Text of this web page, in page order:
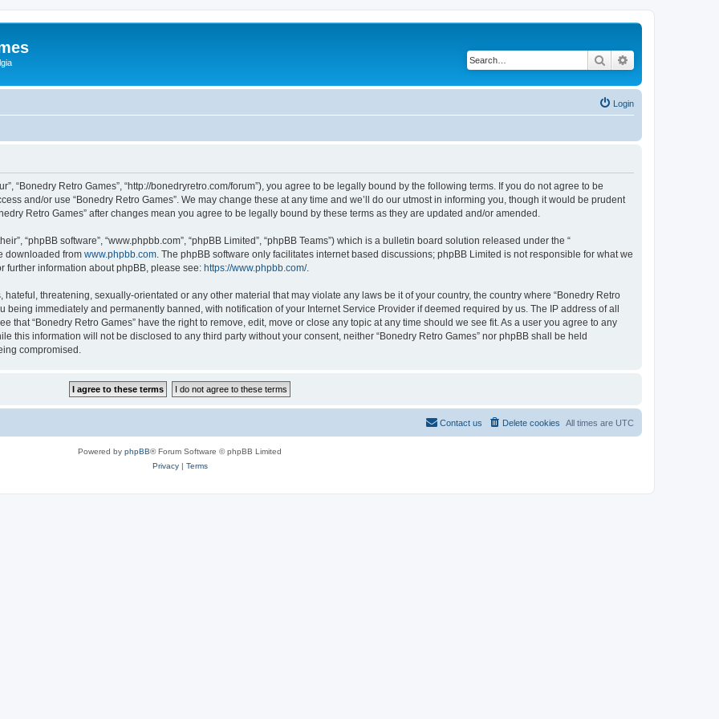
Search
Login
“Bonedry Retro Games”, “http://bonedryretro.com/forum”), you agree to be legally bound by the following terms. If you do not agree to be
and/or use “Bonedry Retro Games”. We may change these at any time and we’ll do our utmost in informing you, though it would be prudent
Retro Games” after changes mean you agree to be legally bound by these terms as they are updated and/or amended.
“phpBB software”, “www.phpbb.com”, “phpBB Limited”, “phpBB Teams”) which is a bulletin board solution released under the “
downloaded from www.phpbb.com . The phpBB software only facilitates internet based discussions; phpBB Limited is not responsible for what we
further information about phpBB, please see: https://www.phpbb.com/.
threatening, sexually-orientated or any other material that may violate any laws be it of your country, the country where “Bonedry Retro
being immediately and permanently banned, with notification of your Internet Service Provider if deemed required by us. The IP address of all
that “Bonedry Retro Games” have the right to remove, edit, move or close any topic at any time should we see fit. As a user you agree to any
this information will not be disclosed to any third party without your consent, neither “Bonedry Retro Games” nor phpBB shall be held
compromised.
All times are UTC
Delete cookies
Contact us
Powered by phpBB® Forum Software © phpBB Limited
Privacy| Terms